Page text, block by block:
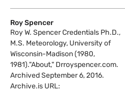
Roy Spencer
Roy W. Spencer Credentials Ph.D.,
M.S. Meteorology, University of
Wisconsin-Madison (1980,
1981)."About," Drroyspencer.com.
Archived September 6, 2016.
Archive.is URL: